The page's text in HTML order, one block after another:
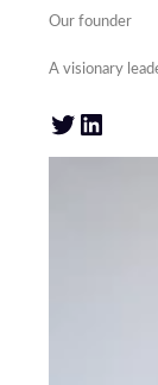
Our founder
A visionary
Twitter LinkedIn